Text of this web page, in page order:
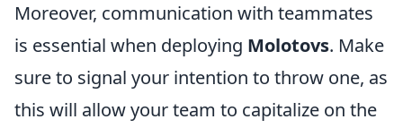
Moreover, communication with teammates
is essential when deploying Molotovs. Make
sure to signal your intention to throw one, as
this will allow your team to capitalize on the